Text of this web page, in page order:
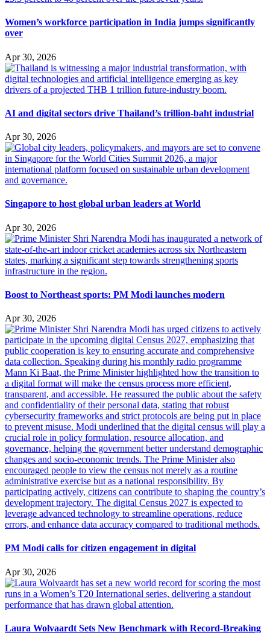
Women’s workforce participation in India jumps significantly
over
Apr 30, 2026
AI and digital sectors drive Thailand’s trillion-baht industrial
Apr 30, 2026
Singapore to host global urban leaders at World
Apr 30, 2026
Boost to Northeast sports: PM Modi launches modern
Apr 30, 2026
PM Modi calls for citizen engagement in digital
Apr 30, 2026
Laura Wolvaardt Sets New Benchmark with Record-Breaking